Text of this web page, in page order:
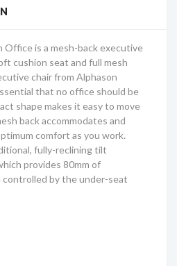
is a mesh-back executive
cushion seat and full mesh
chair from Alphason
that no office should be
shape makes it easy to move
back accommodates and
comfort as you work.
fully-reclining tilt
provides 80mm of
by the under-seat